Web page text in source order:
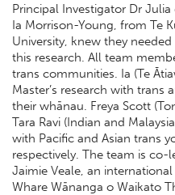
Principal Investigator Dr Julia
Ia Morrison-Young, from Te
University, knew they
this research. All team
trans communities. Ia (Te
Master’s research with trans
their whānau. Freya Scott
Tara Ravi (Indian and
with Pacific and Asian trans
respectively. The team is co-
Jaimie Veale, an
Whare Wānanga o Waikato